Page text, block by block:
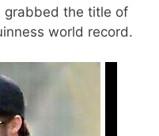
grabbed the title of
world record.